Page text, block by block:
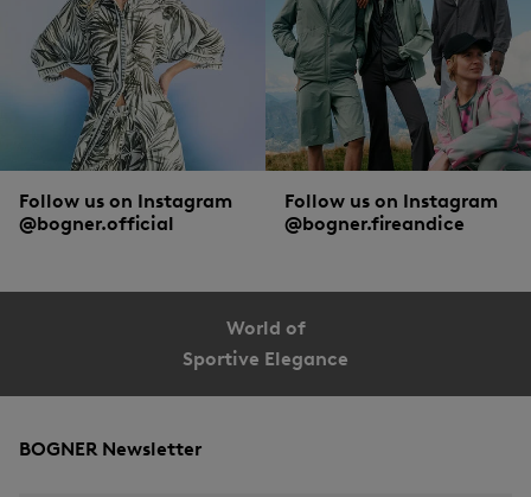
Follow us on Instagram
@bogner.official
Follow us on Instagram
@bogner.fireandice
World of
Sportive Elegance
BOGNER Newsletter